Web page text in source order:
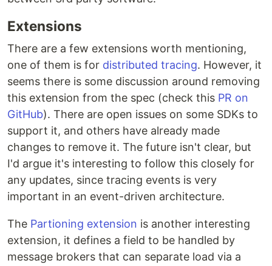
Extensions
There are a few extensions worth mentioning,
one of them is for distributed tracing. However, it
seems there is some discussion around removing
this extension from the spec (check this PR on
GitHub). There are open issues on some SDKs to
support it, and others have already made
changes to remove it. The future isn't clear, but
I'd argue it's interesting to follow this closely for
any updates, since tracing events is very
important in an event-driven architecture.
The Partioning extension is another interesting
extension, it defines a field to be handled by
message brokers that can separate load via a